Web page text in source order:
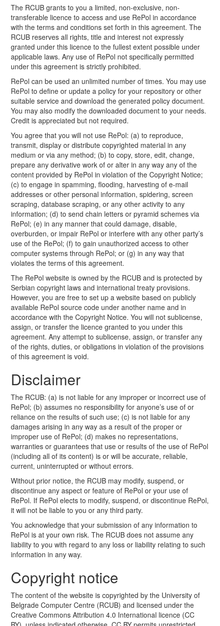
The RCUB grants to you a limited, non-exclusive, non-
transferable licence to access and use RePol in accordance
with the terms and conditions set forth in this agreement. The
RCUB reserves all rights, title and interest not expressly
granted under this licence to the fullest extent possible under
applicable laws. Any use of RePol not specifically permitted
under this agreement is strictly prohibited.
RePol can be used an unlimited number of times. You may use
RePol to define or update a policy for your repository or other
suitable service and download the generated policy document.
You may also modify the downloaded document to your needs.
Credit is appreciated but not required.
You agree that you will not use RePol: (a) to reproduce,
transmit, display or distribute copyrighted material in any
medium or via any method; (b) to copy, store, edit, change,
prepare any derivative work of or alter in any way any of the
content provided by RePol in violation of the Copyright Notice;
(c) to engage in spamming, flooding, harvesting of e-mail
addresses or other personal information, spidering, screen
scraping, database scraping, or any other activity to any
information; (d) to send chain letters or pyramid schemes via
RePol; (e) in any manner that could damage, disable,
overburden, or impair RePol or interfere with any other party’s
use of the RePol; (f) to gain unauthorized access to other
computer systems through RePol; or (g) in any way that
violates the terms of this agreement.
The RePol website is owned by the RCUB and is protected by
Serbian copyright laws and international treaty provisions.
However, you are free to set up a website based on publicly
available RePol source code under another name and in
accordance with the Copyright Notice. You will not sublicense,
assign, or transfer the licence granted to you under this
agreement. Any attempt to sublicense, assign, or transfer any
of the rights, duties, or obligations in violation of the provisions
of this agreement is void.
Disclaimer
The RCUB: (a) is not liable for any improper or incorrect use of
RePol; (b) assumes no responsibility for anyone’s use of or
reliance on the results of such use; (c) is not liable for any
damages arising in any way as a result of the proper or
improper use of RePol; (d) makes no representations,
warranties or guarantees that use or results of the use of RePol
(including all of its content) is or will be accurate, reliable,
current, uninterrupted or without errors.
Without prior notice, the RCUB may modify, suspend, or
discontinue any aspect or feature of RePol or your use of
RePol. If RePol elects to modify, suspend, or discontinue RePol,
it will not be liable to you or any third party.
You acknowledge that your submission of any information to
RePol is at your own risk. The RCUB does not assume any
liability to you with regard to any loss or liability relating to such
information in any way.
Copyright notice
The content of the website is copyrighted by the University of
Belgrade Computer Centre (RCUB) and licensed under the
Creative Commons Attribution 4.0 International licence (CC